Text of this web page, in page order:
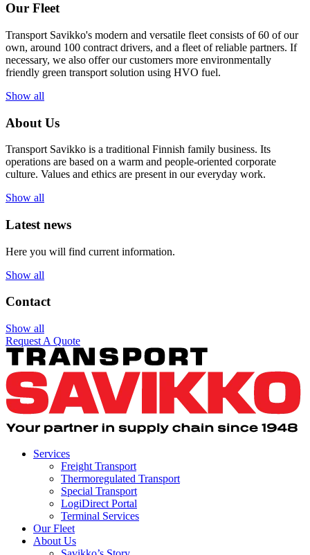
Our Fleet
Transport Savikko's modern and versatile fleet consists of 60 of our
own, around 100 contract drivers, and a fleet of reliable partners. If
necessary, we also offer our customers more environmentally
friendly green transport solution using HVO fuel.
Show all
About Us
Transport Savikko is a traditional Finnish family business. Its
operations are based on a warm and people-oriented corporate
culture. Values and ethics are present in our everyday work.
Show all
Latest news
Here you will find current information.
Show all
Contact
Show all
Request A Quote
Services
Freight Transport
Thermoregulated Transport
Special Transport
LogiDirect Portal
Terminal Services
Our Fleet
About Us